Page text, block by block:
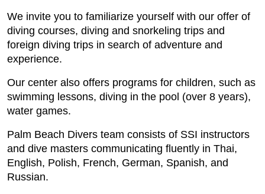
We invite you to familiarize yourself with our offer of
diving courses, diving and snorkeling trips and
foreign diving trips in search of adventure and
experience.
Our center also offers programs for children, such as
swimming lessons, diving in the pool (over 8 years),
water games.
Palm Beach Divers team consists of SSI instructors
and dive masters communicating fluently in Thai,
English, Polish, French, German, Spanish, and
Russian.